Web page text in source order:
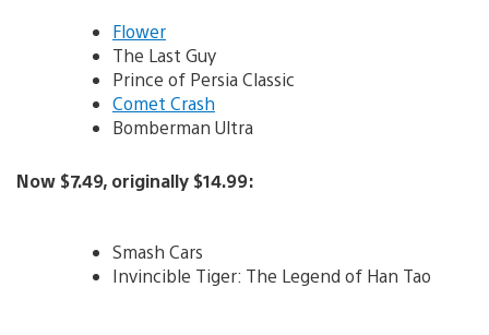
Flower
The Last Guy
Prince of Persia Classic
Comet Crash
Bomberman Ultra
Now $7.49, originally $14.99:
Smash Cars
Invincible Tiger: The Legend of Han Tao